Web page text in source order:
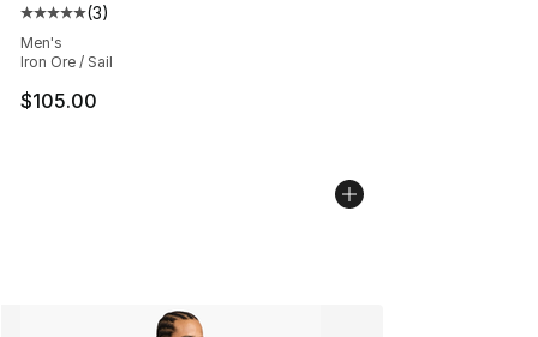
Average customer rating - [5 out of 5 stars], 3 reviews
(3)
Men's
Iron Ore / Sail
$105.00